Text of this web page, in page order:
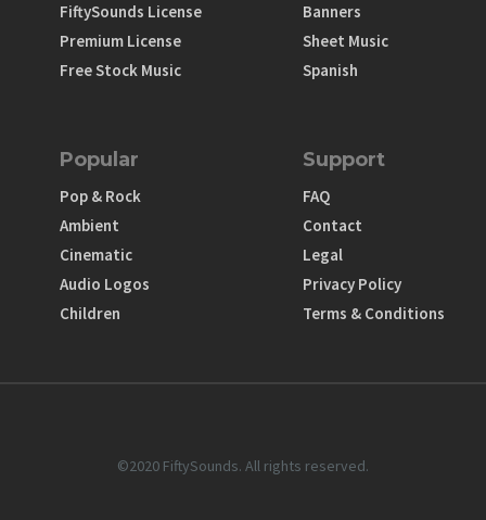
FiftySounds License
Premium License
Free Stock Music
Banners
Sheet Music
Spanish
Popular
Pop & Rock
Ambient
Cinematic
Audio Logos
Children
Support
FAQ
Contact
Legal
Privacy Policy
Terms & Conditions
©2020 FiftySounds. All rights reserved.